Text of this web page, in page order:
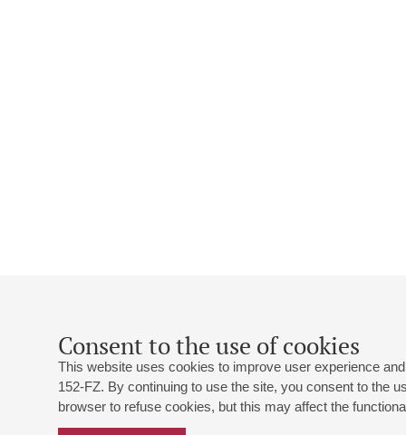
Consent to the use of cookies
This website uses cookies to improve user experience
152-FZ. By continuing to use the site, you consent to the
browser to refuse cookies, but this may affect the